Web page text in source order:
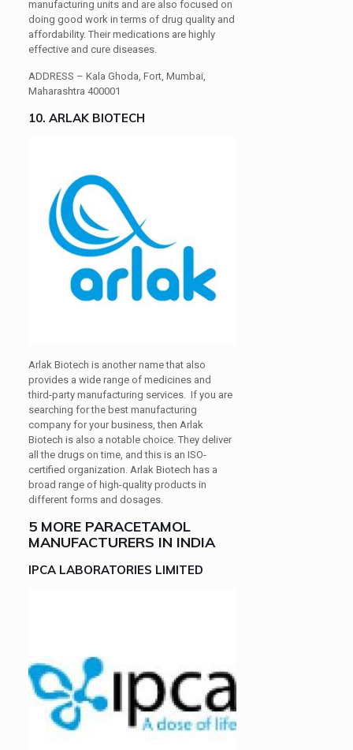
manufacturing units and are also focused on
doing good work in terms of drug quality and
affordability. Their medications are highly
effective and cure diseases.
ADDRESS – Kala Ghoda, Fort, Mumbai,
Maharashtra 400001
10. ARLAK BIOTECH
Arlak Biotech is another name that also
provides a wide range of medicines and
third-party manufacturing services. If you are
searching for the best manufacturing
company for your business, then Arlak
Biotech is also a notable choice. They deliver
all the drugs on time, and this is an ISO-
certified organization. Arlak Biotech has a
broad range of high-quality products in
different forms and dosages.
5 MORE PARACETAMOL
MANUFACTURERS IN INDIA
IPCA LABORATORIES LIMITED